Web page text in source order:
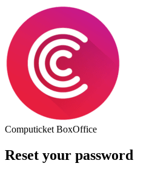
Computicket BoxOffice
Reset your password